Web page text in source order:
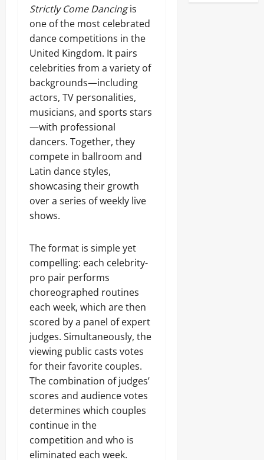
Strictly Come Dancingis
one of the most celebrated
dance competitions in the
United Kingdom. It pairs
celebrities from a variety of
backgrounds—including
actors, TV personalities,
musicians, and sports stars
—with professional
dancers. Together, they
compete in ballroom and
Latin dance styles,
showcasing their growth
over a series of weekly live
shows.
The format is simple yet
compelling: each celebrity-
pro pair performs
choreographed routines
each week, which are then
scored by a panel of expert
judges. Simultaneously, the
viewing public casts votes
for their favorite couples.
The combination of judges’
scores and audience votes
determines which couples
continue in the
competition and who is
eliminated each week.